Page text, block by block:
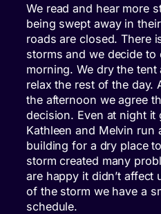
We read and hear more
being swept away in
roads are closed. There
storms and we decide
morning. We dry the
relax the rest of the day.
the afternoon we agree
decision. Even at night it
Kathleen and Melvin run
building for a dry place
storm created many
are happy it didn’t affect
of the storm we have a
schedule.